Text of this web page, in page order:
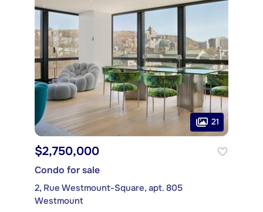
21
$2,750,000
Condo for sale
2, Rue Westmount-Square, apt. 805
Westmount